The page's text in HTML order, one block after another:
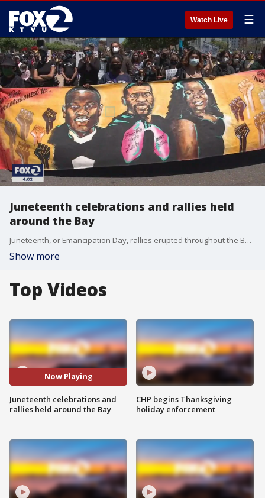
Watch Live ☰
Juneteenth celebrations and rallies held
around the Bay
Juneteenth, or Emancipation Day, rallies erupted throughout the Bay on Friday to commemorate the end of slavery in America but also to recognized the Black Lives Matter movement that has gained momentum since the police killing of George Floyd and others as the nation calls for social justice.
Show more
Top Videos
Now Playing
Juneteenth celebrations and
rallies held around the Bay
CHP begins Thanksgiving
holiday enforcement